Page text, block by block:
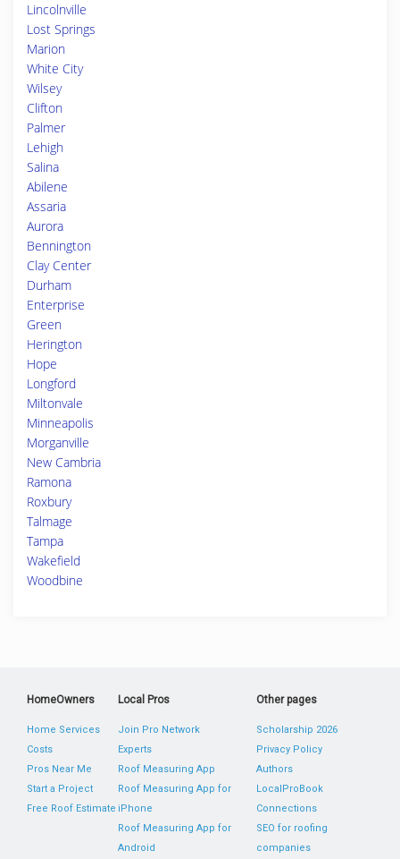
Lincolnville
Lost Springs
Marion
White City
Wilsey
Clifton
Palmer
Lehigh
Salina
Abilene
Assaria
Aurora
Bennington
Clay Center
Durham
Enterprise
Green
Herington
Hope
Longford
Miltonvale
Minneapolis
Morganville
New Cambria
Ramona
Roxbury
Talmage
Tampa
Wakefield
Woodbine
HomeOwners
Home Services
Costs
Pros Near Me
Start a Project
Free Roof Estimate
Local Pros
Join Pro Network
Experts
Roof Measuring App
Roof Measuring App for
iPhone
Roof Measuring App for
Android
Other pages
Scholarship 2026
Privacy Policy
Authors
LocalProBook
Connections
SEO for roofing
companies